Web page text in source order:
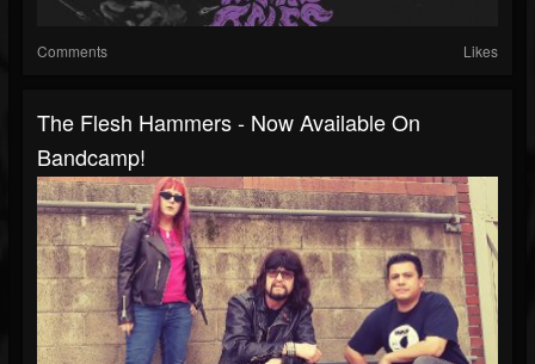
Comments Likes
The Flesh Hammers - Now Available On
Bandcamp!